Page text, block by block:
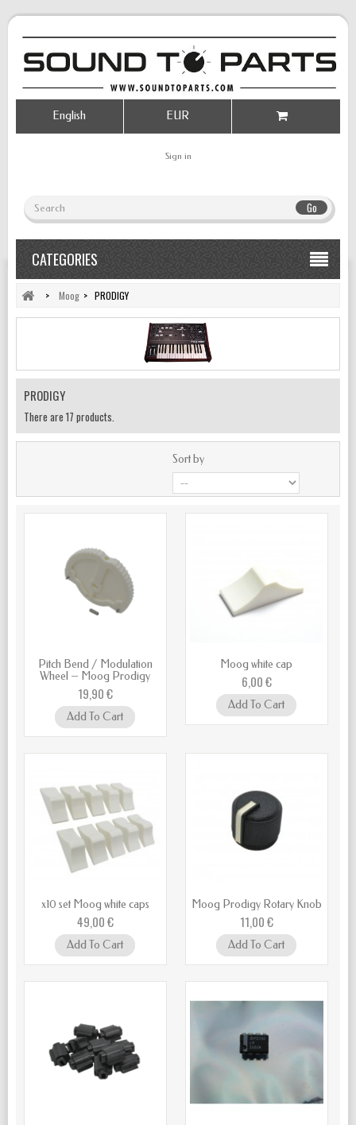
Go
Sign in
EUR
English
CATEGORIES
> Moog > PRODIGY
PRODIGY
There are 17 products.
Sort by
Pitch Bend / Modulation
Wheel – Moog Prodigy
19,90 €
Add To Cart
Moog white cap
6,00 €
Add To Cart
x10 set Moog white caps
49,00 €
Add To Cart
Moog Prodigy Rotary Knob
11,00 €
Add To Cart